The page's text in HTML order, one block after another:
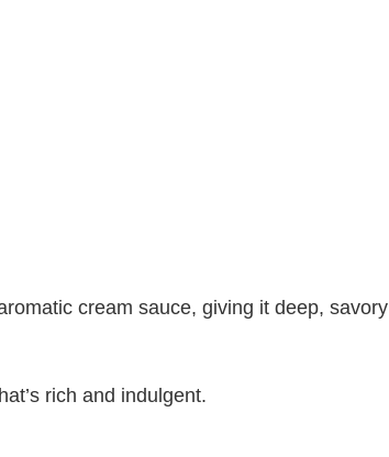
cream sauce, giving it deep, savory
rich and indulgent.